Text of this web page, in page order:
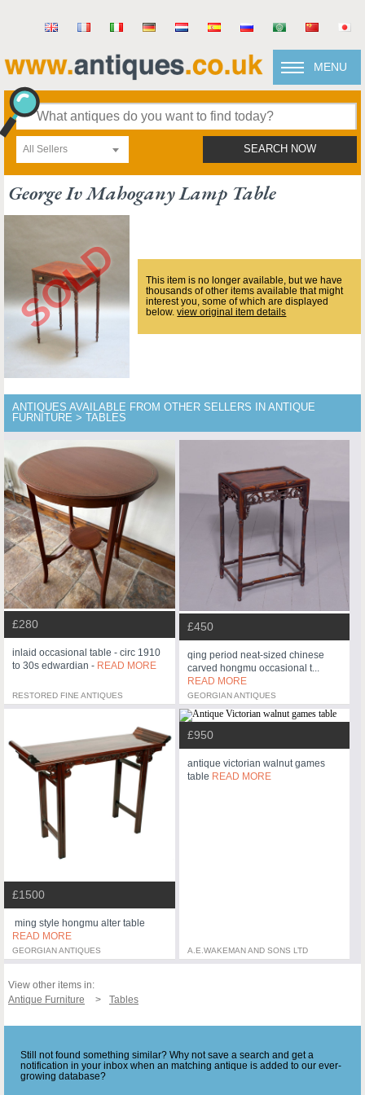
MENU
All Sellers SEARCH NOW
George Iv Mahogany Lamp Table
This item is no longer available, but we have
thousands of other items available that might
interest you, some of which are displayed
below.view original item details
ANTIQUES AVAILABLE FROM OTHER SELLERS IN ANTIQUE
FURNITURE > TABLES
£280
inlaid occasional table - circ 1910
to 30s edwardian - READ MORE
RESTORED FINE ANTIQUES
£450
qing period neat-sized chinese
carved hongmu occasional t...
READ MORE
GEORGIAN ANTIQUES
£1500
ming style hongmu alter table
READ MORE
GEORGIAN ANTIQUES
£950
antique victorian walnut games
table READ MORE
A.E.WAKEMAN AND SONS LTD
View other items in:
Antique Furniture
Tables
Still not found something similar? Why not save a search and get a
notification in your inbox when an matching antique is added to our ever-
growing database?